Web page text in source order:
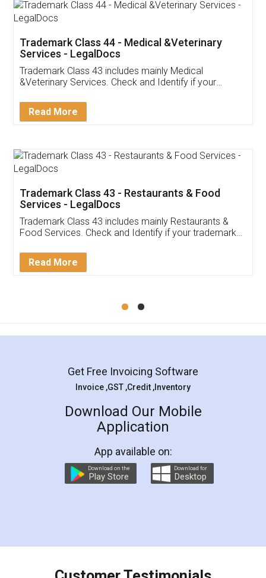
Akhil Chennupati
Thank you Legal docs! I've applied FSSAI
(Pooja) was prompt and very helpful. I had to
reach out to them periodically because of an
input error from my end. Pooja was very patient
in handling this issue. She had assisted me till
Mohit Koul
Rental Agreement
LegalDocs is an excellent and professional
online service which helps you step by step in
preparation and registration. They helped me in
preparing my Rental Agreement as a Tenant at
the comfort of my home and even did a second
charges online) which again makes the whole
final amt to be paid as well as discount coupons